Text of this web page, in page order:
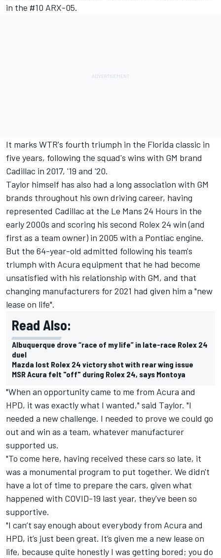
in the #10 ARX-05.
It marks WTR's fourth triumph in the Florida classic in
five years, following the squad's wins with GM brand
Cadillac in 2017, '19 and '20.
Taylor himself has also had a long association with GM
brands throughout his own driving career, having
represented Cadillac at the Le Mans 24 Hours in the
early 2000s and scoring his second Rolex 24 win (and
first as a team owner) in 2005 with a Pontiac engine.
But the 64-year-old admitted following his team's
triumph with Acura equipment that he had become
unsatisfied with his relationship with GM, and that
changing manufacturers for 2021 had given him a "new
lease on life".
Read Also:
Albuquerque drove “race of my life” in late-race Rolex 24
duel
Mazda lost Rolex 24 victory shot with rear wing issue
MSR Acura felt "off" during Rolex 24, says Montoya
"When an opportunity came to me from Acura and
HPD, it was exactly what I wanted," said Taylor. "I
needed a new challenge. I needed to prove we could go
out and win as a team, whatever manufacturer
supported us.
"To come here, having received these cars so late, it
was a monumental program to put together. We didn't
have a lot of time to prepare the cars, given what
happened with COVID-19 last year, they've been so
supportive.
"I can’t say enough about everybody from Acura and
HPD, it’s just been great. It’s given me a new lease on
life, because quite honestly I was getting bored; you do